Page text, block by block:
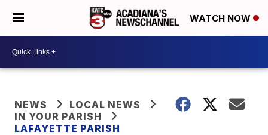
WATCH NOW
NEWS
LOCAL NEWS
IN YOUR PARISH
LAFAYETTE PARISH